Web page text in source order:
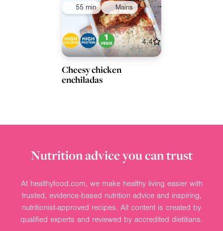
55 min Mains
4.4
Cheesy chicken
enchiladas
Nutrition advice you can trust
At healthyfood.com, we make healthy living easier with
trusted, evidence-based nutrition advice and inspiring,
nutritionist-approved recipes. All content is created by
qualified experts and reviewed by accredited dietitians.